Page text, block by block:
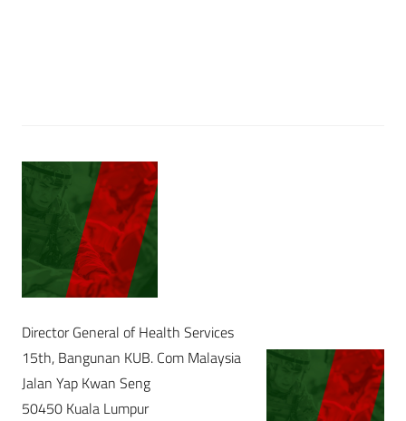
Director General of Health Services
15th, Bangunan KUB. Com Malaysia
Jalan Yap Kwan Seng
50450 Kuala Lumpur